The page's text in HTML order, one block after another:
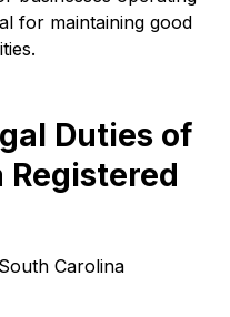
for maintaining good
Duties of
Registered
Carolina